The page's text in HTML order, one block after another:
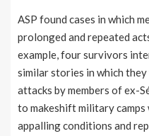
ASP found cases in which
prolonged and repeated
example, four survivors
similar stories in which
attacks by members of ex-
to makeshift military camps
appalling conditions and